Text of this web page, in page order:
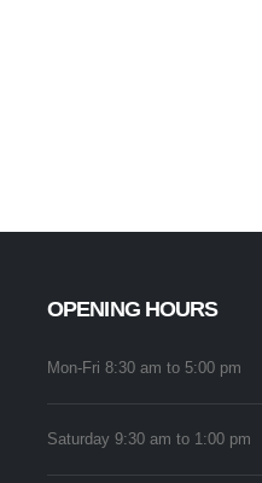
OPENING HOURS
Mon-Fri 8:30 am to 5:00 pm
Saturday 9:30 am to 1:00 pm